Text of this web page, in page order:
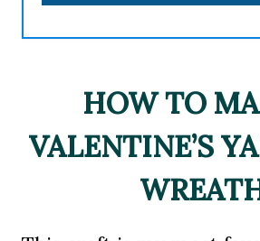
HOW TO
VALENTINE’S